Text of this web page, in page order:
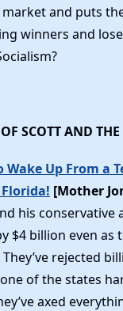
and puts
winners and
SCOTT AND
Wake Up From a
[Mother
his conservative
$4 billion even as
rejected
of the states
axed